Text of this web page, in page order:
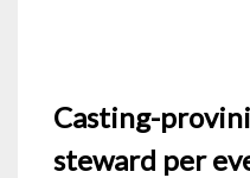
Casting-
steward per